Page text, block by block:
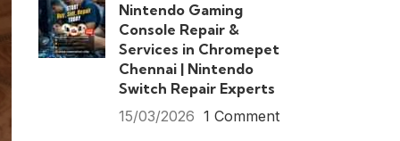
Nintendo Gaming
Console Repair &
Services in Chromepet
Chennai | Nintendo
Switch Repair Experts
15/03/2026 1 Comment